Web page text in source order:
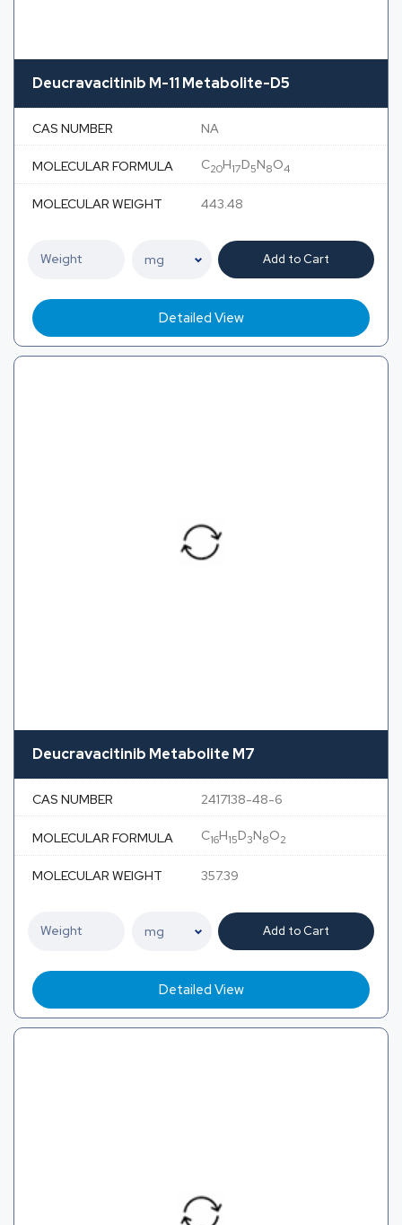
Deucravacitinib M-11 Metabolite-D5
CAS NUMBER NA
MOLECULAR FORMULA C20H17D5N8O4
MOLECULAR WEIGHT 443.48
Add to Cart
Detailed View
Deucravacitinib Metabolite M7
CAS NUMBER 2417138-48-6
MOLECULAR FORMULA C16H15D3N8O2
MOLECULAR WEIGHT 357.39
Add to Cart
Detailed View